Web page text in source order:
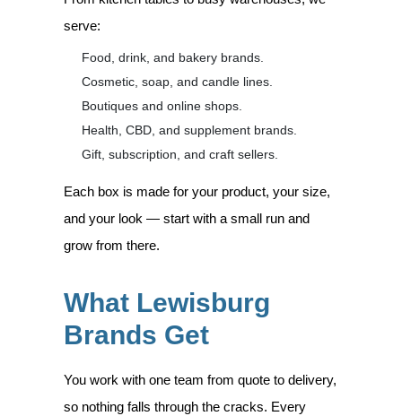
serve:
Food, drink, and bakery brands.
Cosmetic, soap, and candle lines.
Boutiques and online shops.
Health, CBD, and supplement brands.
Gift, subscription, and craft sellers.
Each box is made for your product, your size,
and your look — start with a small run and
grow from there.
What Lewisburg
Brands Get
You work with one team from quote to delivery,
so nothing falls through the cracks. Every